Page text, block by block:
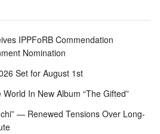
IPPFoRB Commendation
Nomination
Set for August 1st
In New Album “The Gifted”
— Renewed Tensions Over Long-